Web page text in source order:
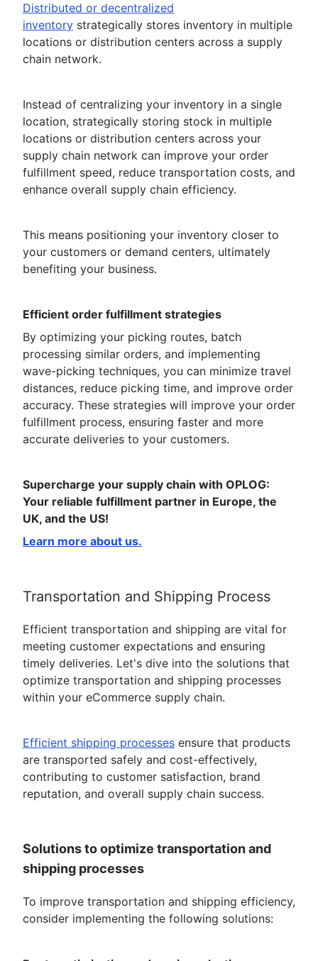
Distributed or decentralized
inventory strategically stores inventory in multiple
locations or distribution centers across a supply
chain network.
Instead of centralizing your inventory in a single
location, strategically storing stock in multiple
locations or distribution centers across your
supply chain network can improve your order
fulfillment speed, reduce transportation costs, and
enhance overall supply chain efficiency.
This means positioning your inventory closer to
your customers or demand centers, ultimately
benefiting your business.
Efficient order fulfillment strategies
By optimizing your picking routes, batch
processing similar orders, and implementing
wave-picking techniques, you can minimize travel
distances, reduce picking time, and improve order
accuracy. These strategies will improve your order
fulfillment process, ensuring faster and more
accurate deliveries to your customers.
Supercharge your supply chain with OPLOG:
Your reliable fulfillment partner in Europe, the
UK, and the US!
Learn more about us.
Transportation and Shipping Process
Efficient transportation and shipping are vital for
meeting customer expectations and ensuring
timely deliveries. Let's dive into the solutions that
optimize transportation and shipping processes
within your eCommerce supply chain.
Efficient shipping processes ensure that products
are transported safely and cost-effectively,
contributing to customer satisfaction, brand
reputation, and overall supply chain success.
Solutions to optimize transportation and
shipping processes
To improve transportation and shipping efficiency,
consider implementing the following solutions: